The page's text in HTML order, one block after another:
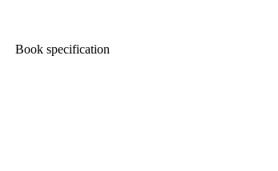
Book specification